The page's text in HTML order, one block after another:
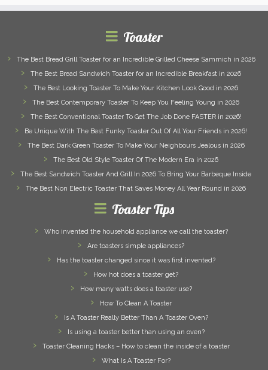
Toaster
The Best Bread Grill Toaster for an Incredible Grilled Cheese Sammich in 2026
The Best Bread Sandwich Toaster for an Incredible Breakfast in 2026
The Best Looking Toaster To Make Your Kitchen Look Good in 2026
The Best Contemporary Toaster To Keep You Feeling Young in 2026
The Best Conventional Toaster To Get The Job Done FASTER in 2026!
Be Unique With The Best Funky Toaster Out Of All Your Friends in 2026!
The Best Dark Green Toaster To Make Your Neighbours Jealous in 2026
The Best Old Style Toaster Of The Modern Era in 2026
The Best Sandwich Toaster And Grill In 2026 To Bring Your Barbeque Inside
The Best Non Electric Toaster That Saves Money All Year Round in 2026
Toaster Tips
Who invented the household appliance we call the toaster?
Are toasters simple appliances?
Has the toaster changed since it was first invented?
How hot does a toaster get?
How many watts does a toaster use?
How To Clean A Toaster
Is A Toaster Really Better Than A Toaster Oven?
Is using a toaster better than using an oven?
Toaster Cleaning Hacks – How to clean the inside of a toaster
What Is A Toaster For?